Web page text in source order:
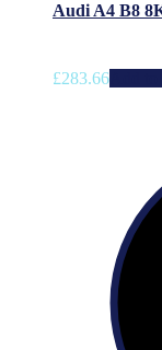
Audi A4 B8
£283.66